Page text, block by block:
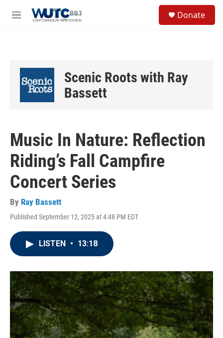
M
Donate
Scenic Roots with Ray
Bassett
Music In Nature: Reflection
Riding’s Fall Campfire
Concert Series
By Ray Bassett
Published September 12, 2025 at 4:48 PM EDT
LISTEN • 13:18